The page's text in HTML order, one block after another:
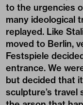
to the urgencies
many ideological
replayed. Like
moved to Berlin,
Festspiele
entrance. We
but decided that
sculpture’s travel